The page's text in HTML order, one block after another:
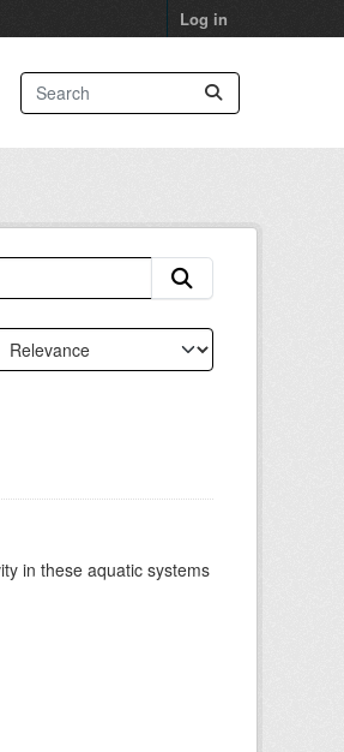
Log in
in these aquatic systems